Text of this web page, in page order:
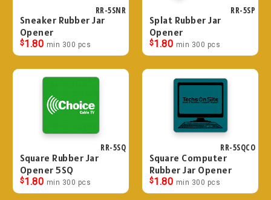
RR-5SNR
Sneaker Rubber Jar
Opener
$1.80 min 300 pcs
RR-5SP
Splat Rubber Jar
Opener
$1.80 min 300 pcs
RR-5SQ
Square Rubber Jar
Opener 5SQ
$1.80 min 300 pcs
RR-5SQCO
Square Computer
Rubber Jar Opener
$1.80 min 300 pcs